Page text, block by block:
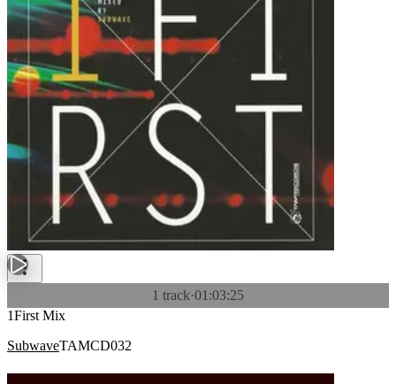
1 track·01:03:25
1First Mix
SubwaveTAMCD032